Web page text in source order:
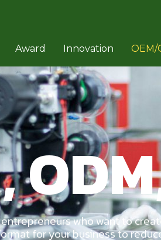
Award Innovation OEM/
who want to
for your business to